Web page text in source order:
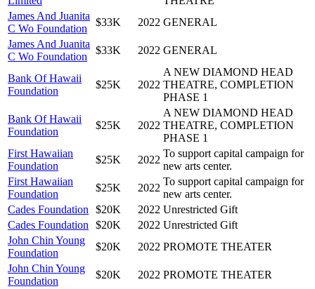
James And Juanita
C Wo Foundation
$33K 2022 GENERAL
James And Juanita
C Wo Foundation
$33K 2022 GENERAL
Bank Of Hawaii
Foundation
$25K 2022
A NEW DIAMOND HEAD
THEATRE, COMPLETION
PHASE 1
Bank Of Hawaii
Foundation
$25K 2022
A NEW DIAMOND HEAD
THEATRE, COMPLETION
PHASE 1
First Hawaiian
Foundation
$25K 2022
To support capital campaign for
new arts center.
First Hawaiian
Foundation
$25K 2022
To support capital campaign for
new arts center.
Cades Foundation
$20K 2022 Unrestricted Gift
Cades Foundation
$20K 2022 Unrestricted Gift
John Chin Young
Foundation
$20K 2022 PROMOTE THEATER
John Chin Young
Foundation
$20K 2022 PROMOTE THEATER